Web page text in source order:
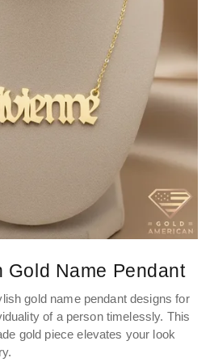
Gold Name Pendant
gold name pendant designs for
of a person timelessly. This
gold piece elevates your look